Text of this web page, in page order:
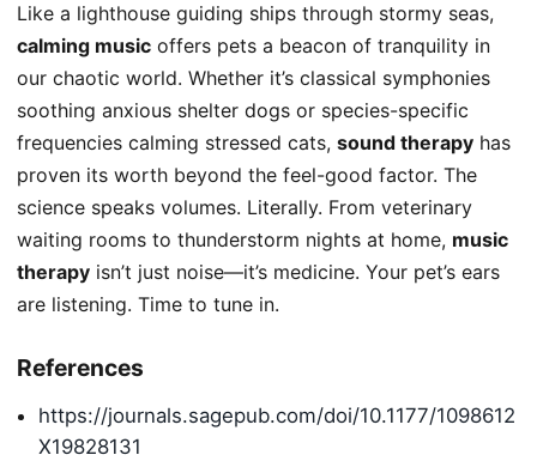
Like a lighthouse guiding ships through stormy seas,
calming music offers pets a beacon of tranquility in
our chaotic world. Whether it’s classical symphonies
soothing anxious shelter dogs or species-specific
frequencies calming stressed cats, sound therapy has
proven its worth beyond the feel-good factor. The
science speaks volumes. Literally. From veterinary
waiting rooms to thunderstorm nights at home, music
therapy isn’t just noise—it’s medicine. Your pet’s ears
are listening. Time to tune in.
References
https://journals.sagepub.com/doi/10.1177/1098612
X19828131